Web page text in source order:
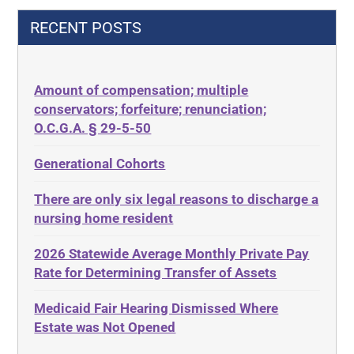
Decision-Making
Decubitus Ulcers
Diabetes
Discrimination
Estate Planning
Ethics
Evidence
42 U.S.C.§ 1396p(c)(2)(C)(ii)
ABLE
ADA
Adult Day Services
Adult Disabled Child
Adult Protective Services
Advance Planning
Advocates Academy
Ahlborn
Aid and Attendance
RECENT POSTS
Amount of compensation; multiple
conservators; forfeiture; renunciation;
O.C.G.A. § 29-5-50
Generational Cohorts
There are only six legal reasons to discharge a
nursing home resident
2026 Statewide Average Monthly Private Pay
Rate for Determining Transfer of Assets
Medicaid Fair Hearing Dismissed Where
Estate was Not Opened